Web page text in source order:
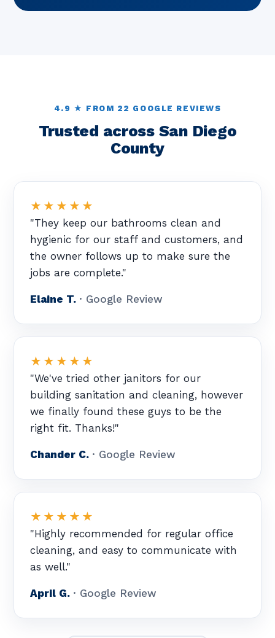
4.9 ★ FROM 22 GOOGLE REVIEWS
Trusted across San Diego
County
★★★★★
"They keep our bathrooms clean and
hygienic for our staff and customers, and
the owner follows up to make sure the
jobs are complete."
Elaine T. · Google Review
★★★★★
"We've tried other janitors for our
building sanitation and cleaning, however
we finally found these guys to be the
right fit. Thanks!"
Chander C. · Google Review
★★★★★
"Highly recommended for regular office
cleaning, and easy to communicate with
as well."
April G. · Google Review